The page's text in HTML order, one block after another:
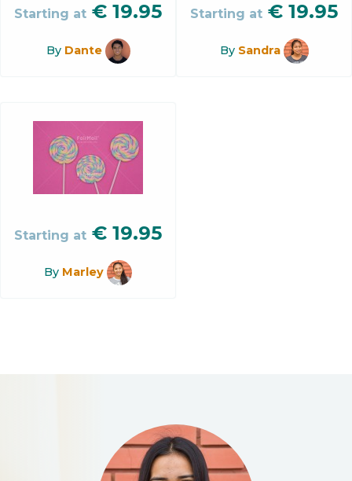
Starting at € 19.95
By Dante
Starting at € 19.95
By Sandra
Starting at € 19.95
By Marley